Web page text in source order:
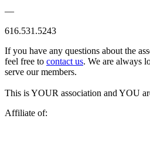
—
616.531.5243
If you have any questions about the
feel free to contact us. We are always
serve our members.
This is YOUR association and YOU
Affiliate of: